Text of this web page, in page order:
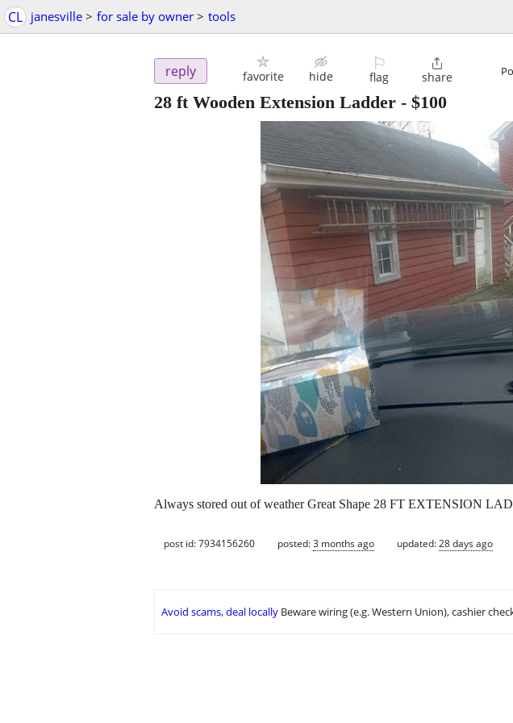
CL janesville > for sale by owner > tools
reply favorite hide
⚐
flag

share
28 ft Wooden Extension Ladder - $100
Always stored out of weather Great Shape 28 FT EXTENSION
post id: 7934156260 posted:3 months ago updated:28 days ago
Avoid scams, deal locally Beware wiring (e.g. Western Union), cashier